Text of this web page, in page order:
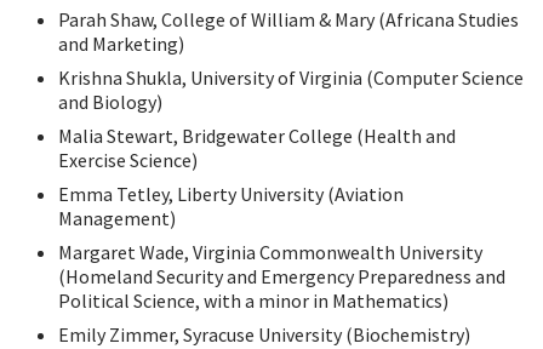
Parah Shaw, College of William & Mary (Africana Studies
and Marketing)
Krishna Shukla, University of Virginia (Computer Science
and Biology)
Malia Stewart, Bridgewater College (Health and
Exercise Science)
Emma Tetley, Liberty University (Aviation
Management)
Margaret Wade, Virginia Commonwealth University
(Homeland Security and Emergency Preparedness and
Political Science, with a minor in Mathematics)
Emily Zimmer, Syracuse University (Biochemistry)